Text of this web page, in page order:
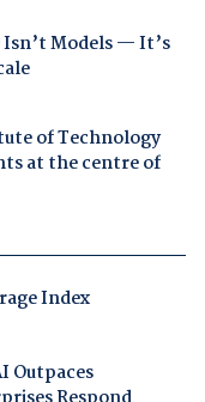
Isn’t Models — It’s
of Technology
at the centre of
Index
Outpaces